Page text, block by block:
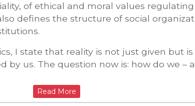
of ethical and moral values
defines the structure of social
I state that reality is not just given but is
by us. The question now is: how do we –
Read More